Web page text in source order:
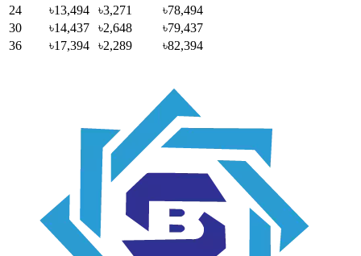
24
৳13,494 ৳3,271
৳78,494
30
৳14,437 ৳2,648
৳79,437
36
৳17,394 ৳2,289 ৳82,394